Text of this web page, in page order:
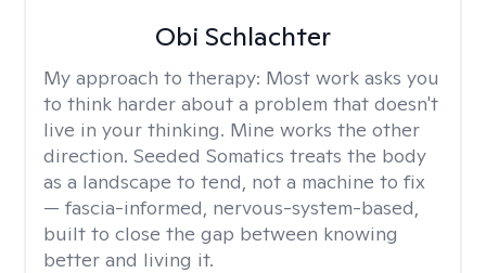
Obi Schlachter
My approach to therapy: Most work asks you
to think harder about a problem that doesn't
live in your thinking. Mine works the other
direction. Seeded Somatics treats the body
as a landscape to tend, not a machine to fix
— fascia-informed, nervous-system-based,
built to close the gap between knowing
better and living it.